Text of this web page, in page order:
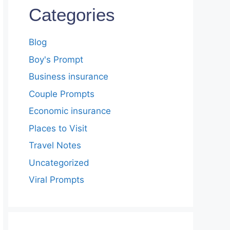
Categories
Blog
Boy's Prompt
Business insurance
Couple Prompts
Economic insurance
Places to Visit
Travel Notes
Uncategorized
Viral Prompts